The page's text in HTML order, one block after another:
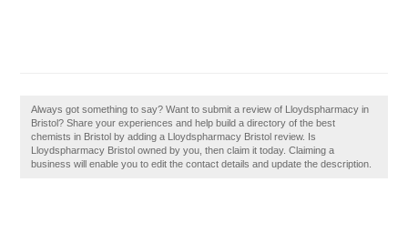
Always got something to say? Want to submit a review of Lloydspharmacy in
Bristol? Share your experiences and help build a directory of the best
chemists in Bristol by adding a Lloydspharmacy Bristol review. Is
Lloydspharmacy Bristol owned by you, then claim it today. Claiming a
business will enable you to edit the contact details and update the description.